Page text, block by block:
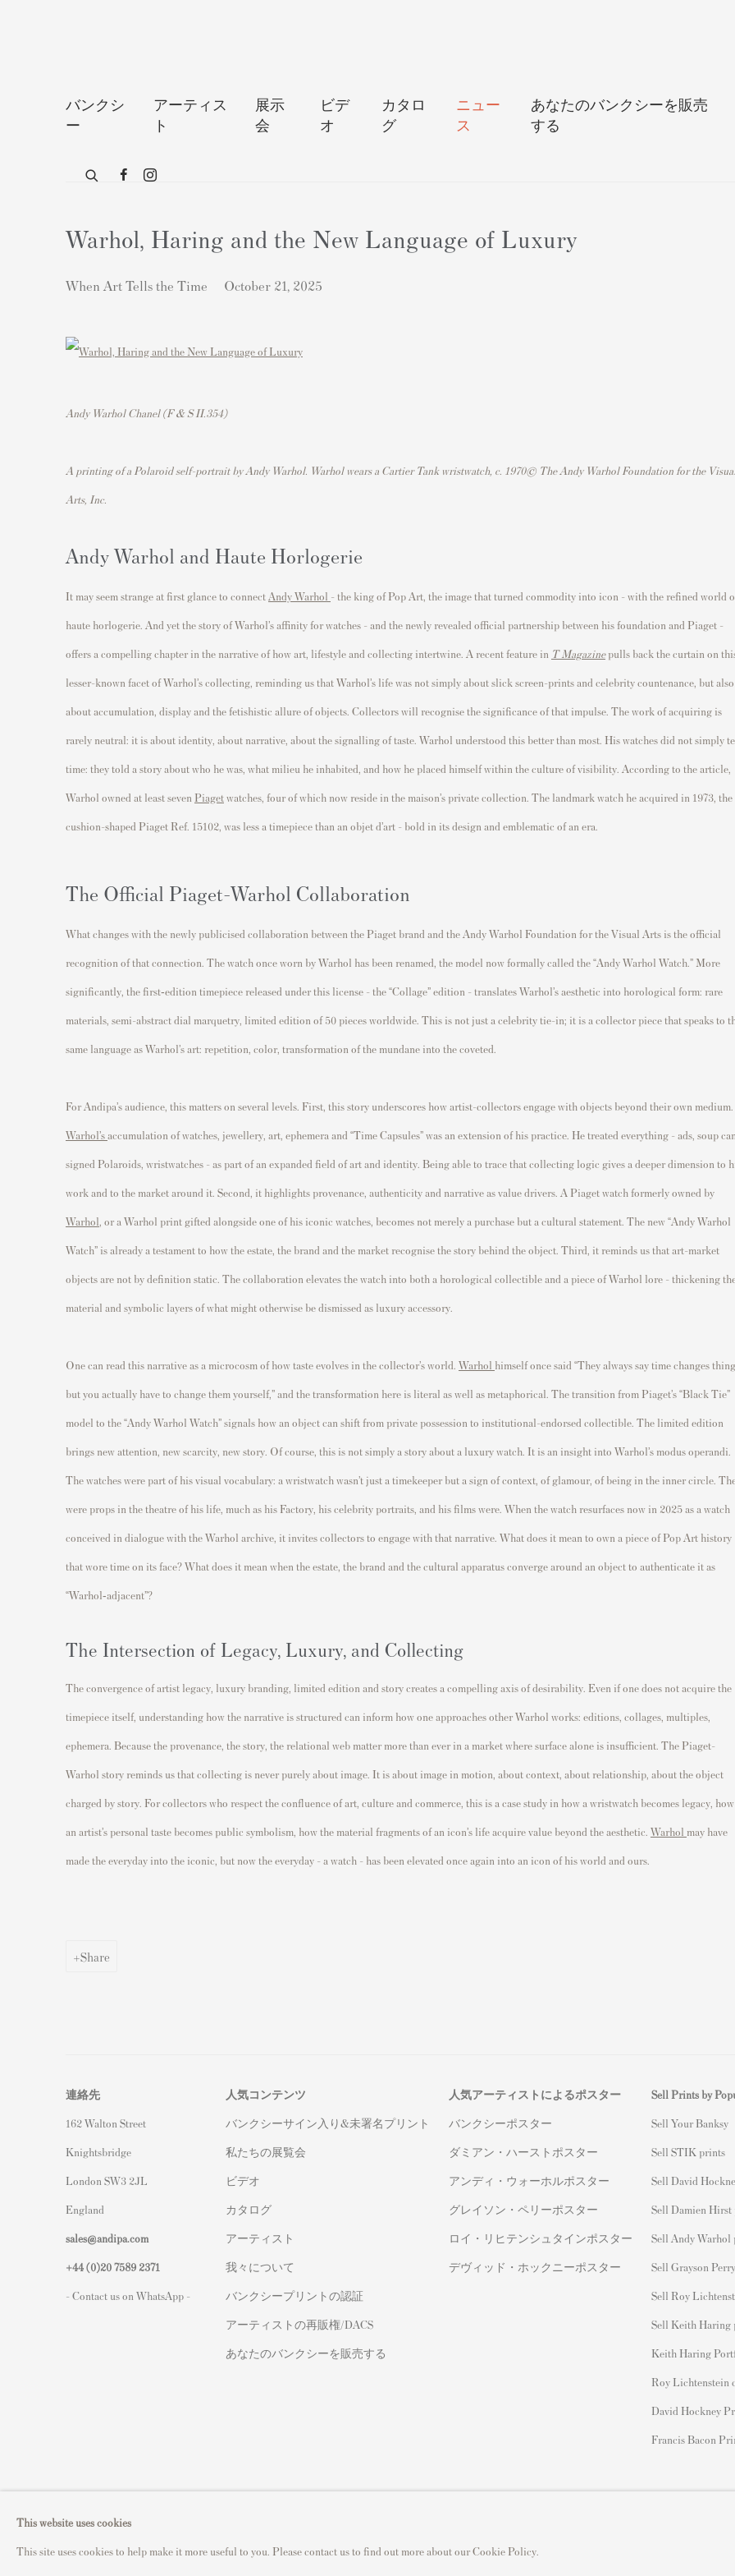
バンクシ
ー
アーティス
ト
展示
会
ビデ
オ
カタロ
グ
ニュー
ス
あなたのバンクシーを販売
する
Warhol, Haring and the New Language of Luxury
When Art Tells the Time October 21, 2025
Andy Warhol Chanel (F & S II.354)
A printing of a Polaroid self-portrait by Andy Warhol. Warhol wears a Cartier Tank wristwatch, c. 1970© The Andy Warhol Foundation for the
Arts, Inc.
Andy Warhol and Haute Horlogerie
It may seem strange at first glance to connectAndy Warhol - the king of Pop Art, the image that turned commodity into icon - with the refined world
haute horlogerie. And yet the story of Warhol’s affinity for watches - and the newly revealed official partnership between his foundation and Piaget -
offers a compelling chapter in the narrative of how art, lifestyle and collecting intertwine. A recent feature in T Magazinepulls back the curtain on
lesser-known facet of Warhol’s collecting, reminding us that Warhol’s life was not simply about slick screen-prints and celebrity countenance, but also
about accumulation, display and the fetishistic allure of objects. Collectors will recognise the significance of that impulse. The work of acquiring is
rarely neutral: it is about identity, about narrative, about the signalling of taste. Warhol understood this better than most. His watches did not simply
time: they told a story about who he was, what milieu he inhabited, and how he placed himself within the culture of visibility. According to the article,
Warhol owned at least seven Piagetwatches, four of which now reside in the maison’s private collection. The landmark watch he acquired in 1973, the
cushion-shaped Piaget Ref. 15102, was less a timepiece than an objet d’art - bold in its design and emblematic of an era.
The Official Piaget-Warhol Collaboration
What changes with the newly publicised collaboration between the Piaget brand and the Andy Warhol Foundation for the Visual Arts is the official
recognition of that connection. The watch once worn by Warhol has been renamed, the model now formally called the “Andy Warhol Watch.” More
significantly, the first‐edition timepiece released under this license - the “Collage” edition - translates Warhol’s aesthetic into horological form: rare
materials, semi-abstract dial marquetry, limited edition of 50 pieces worldwide. This is not just a celebrity tie-in; it is a collector piece that speaks to
same language as Warhol’s art: repetition, color, transformation of the mundane into the coveted.
For Andipa’s audience, this matters on several levels. First, this story underscores how artist-collectors engage with objects beyond their own medium.
Warhol’saccumulation of watches, jewellery, art, ephemera and “Time Capsules” was an extension of his practice. He treated everything - ads, soup
signed Polaroids, wristwatches - as part of an expanded field of art and identity. Being able to trace that collecting logic gives a deeper dimension to
work and to the market around it. Second, it highlights provenance, authenticity and narrative as value drivers. A Piaget watch formerly owned by
Warhol, or a Warhol print gifted alongside one of his iconic watches, becomes not merely a purchase but a cultural statement. The new “Andy Warhol
Watch” is already a testament to how the estate, the brand and the market recognise the story behind the object. Third, it reminds us that art-market
objects are not by definition static. The collaboration elevates the watch into both a horological collectible and a piece of Warhol lore - thickening
material and symbolic layers of what might otherwise be dismissed as luxury accessory.
One can read this narrative as a microcosm of how taste evolves in the collector’s world. Warhol himself once said “They always say time changes
but you actually have to change them yourself,” and the transformation here is literal as well as metaphorical. The transition from Piaget’s “Black Tie”
model to the “Andy Warhol Watch” signals how an object can shift from private possession to institutional-endorsed collectible. The limited edition
brings new attention, new scarcity, new story. Of course, this is not simply a story about a luxury watch. It is an insight into Warhol’s modus operandi.
The watches were part of his visual vocabulary: a wristwatch wasn’t just a timekeeper but a sign of context, of glamour, of being in the inner circle.
were props in the theatre of his life, much as his Factory, his celebrity portraits, and his films were. When the watch resurfaces now in 2025 as a watch
conceived in dialogue with the Warhol archive, it invites collectors to engage with that narrative. What does it mean to own a piece of Pop Art history
that wore time on its face? What does it mean when the estate, the brand and the cultural apparatus converge around an object to authenticate it as
“Warhol‐adjacent”?
The Intersection of Legacy, Luxury, and Collecting
The convergence of artist legacy, luxury branding, limited edition and story creates a compelling axis of desirability. Even if one does not acquire the
timepiece itself, understanding how the narrative is structured can inform how one approaches other Warhol works: editions, collages, multiples,
ephemera. Because the provenance, the story, the relational web matter more than ever in a market where surface alone is insufficient. The Piaget-
Warhol story reminds us that collecting is never purely about image. It is about image in motion, about context, about relationship, about the object
charged by story. For collectors who respect the confluence of art, culture and commerce, this is a case study in how a wristwatch becomes legacy, how
an artist’s personal taste becomes public symbolism, how the material fragments of an icon’s life acquire value beyond the aesthetic. Warhol may have
made the everyday into the iconic, but now the everyday - a watch - has been elevated once again into an icon of his world and ours.
Share
連絡先
162 Walton Street
Knightsbridge
London SW3 2JL
England
sales@andipa.com
+44 (0)20 7589 2371
- Contact us on WhatsApp -
人気コンテンツ
バンクシーサイン入り&未署名プリント
私たちの展覧会
ビデオ
カタログ
アーティスト
我々について
バンクシープリントの認証
アーティストの再販権/DACS
あなたのバンクシーを販売する
人気アーティストによるポスター
バンクシーポスター
ダミアン・ハーストポスター
アンディ・ウォーホルポスター
グレイソン・ペリーポスター
ロイ・リヒテンシュタインポスター
デヴィッド・ホックニーポスター
Sell Prints by
Sell Your Banksy
Sell STIK prints
Sell David
Sell Damien Hirst
Sell Andy Warhol
Sell Grayson
Sell Roy
Sell Keith Haring
Keith Haring
Roy Lichtenstein
David Hockney
Francis Bacon
Copyright © 2021 Andipa Editions
This website uses cookies
This site uses cookies to help make it more useful to you. Please contact us to find out more about our Cookie Policy.